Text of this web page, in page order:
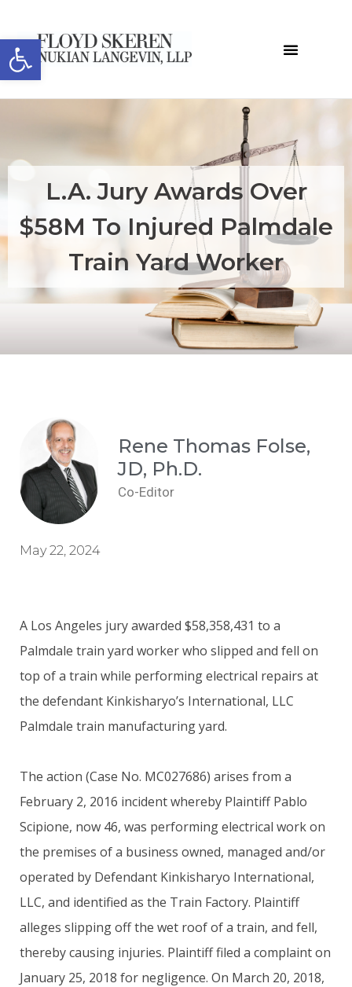
Open toolbar
L.A. Jury Awards Over
$58M To Injured Palmdale
Train Yard Worker
Rene Thomas Folse,
JD, Ph.D.
Co-Editor
May 22, 2024
A Los Angeles jury awarded $58,358,431 to a
Palmdale train yard worker who slipped and fell on
top of a train while performing electrical repairs at
the defendant Kinkisharyo’s International, LLC
Palmdale train manufacturing yard.
The action (Case No. MC027686) arises from a
February 2, 2016 incident whereby Plaintiff Pablo
Scipione, now 46, was performing electrical work on
the premises of a business owned, managed and/or
operated by Defendant Kinkisharyo International,
LLC, and identified as the Train Factory. Plaintiff
alleges slipping off the wet roof of a train, and fell,
thereby causing injuries. Plaintiff filed a complaint on
January 25, 2018 for negligence. On March 20, 2018,